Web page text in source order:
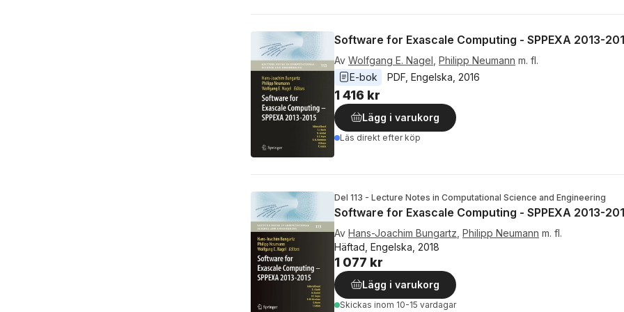
Software for Exascale Computing - SPPEXA 2013-
Av Wolfgang E. Nagel Philipp Neumann m. fl.
E-bok
PDF Engelska 2016
1 416 kr
Lägg i varukorg
Läs direkt efter köp
Del 113 - Lecture Notes in Computational Science and Engineering
Software for Exascale Computing - SPPEXA 2013-
Av Hans-Joachim Bungartz Philipp Neumann m. fl.
Häftad, Engelska, 2018
1 077 kr
Lägg i varukorg
Skickas inom 10-15 vardagar